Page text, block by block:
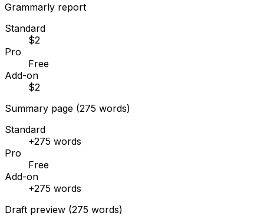
Grammarly report
Standard
$2
Pro
Free
Add-on
$2
Summary page (275 words)
Standard
+275 words
Pro
Free
Add-on
+275 words
Draft preview (275 words)